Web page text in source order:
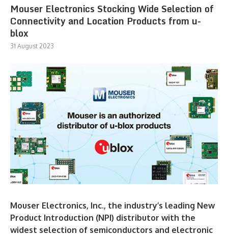
Mouser Electronics Stocking Wide Selection of
Connectivity and Location Products from u-
blox
31 August 2023
Mouser Electronics, Inc., the industry’s leading New
Product Introduction (NPI) distributor with the
widest selection of semiconductors and electronic